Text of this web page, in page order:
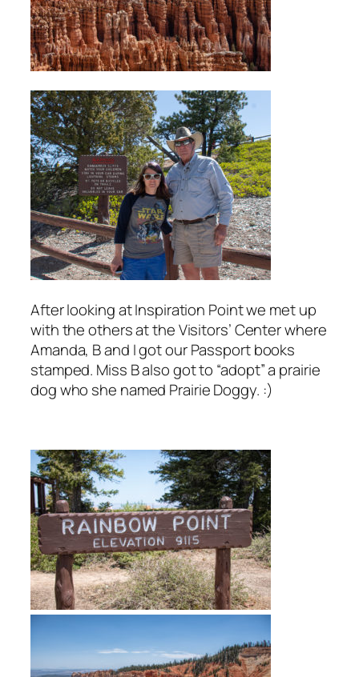
After looking at Inspiration Point we met up
with the others at the Visitors’ Center where
Amanda, B and I got our Passport books
stamped. Miss B also got to “adopt” a prairie
dog who she named Prairie Doggy. :)